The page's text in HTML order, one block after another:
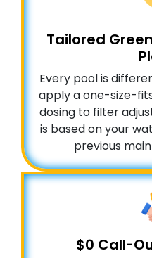
Tailored
Every pool is
apply a one-size-
dosing to filter
is based on your
previous
$0 Call-